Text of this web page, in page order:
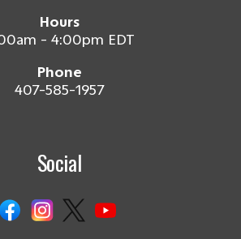
Hours
- 4:00pm EDT
Phone
407-585-1957
Social